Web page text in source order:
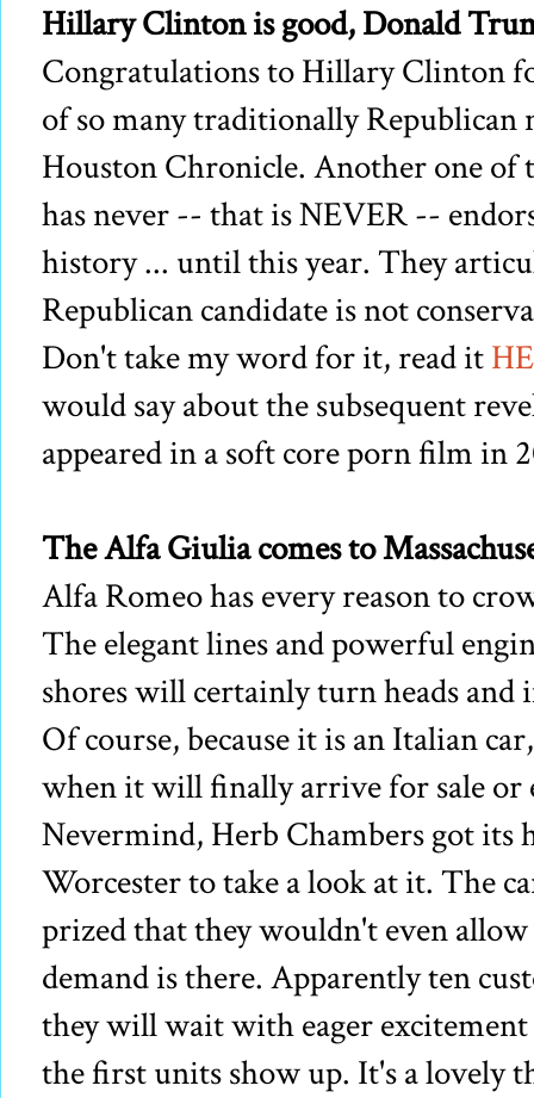
Hillary Clinton is good, Donald
Congratulations to Hillary Clinton
of so many traditionally Republican
Houston Chronicle. Another one of
has never -- that is NEVER --
history ... until this year. They
Republican candidate is not
Don't take my word for it, read it
would say about the subsequent
appeared in a soft core porn film in
The Alfa Giulia comes to
Alfa Romeo has every reason to
The elegant lines and powerful
shores will certainly turn heads
Of course, because it is an Italian
when it will finally arrive for sale or
Nevermind, Herb Chambers got its
Worcester to take a look at it. The
prized that they wouldn't even
demand is there. Apparently ten
they will wait with eager
the first units show up. It's a lovely